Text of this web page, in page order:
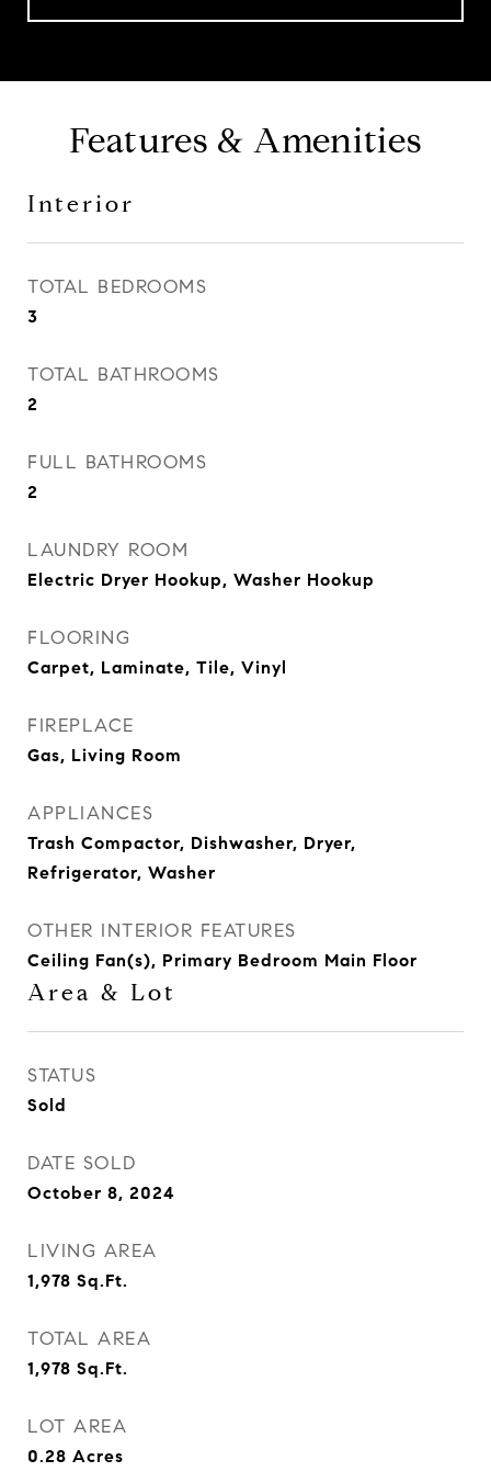
Features & Amenities
Interior
TOTAL BEDROOMS
3
TOTAL BATHROOMS
2
FULL BATHROOMS
2
LAUNDRY ROOM
Electric Dryer Hookup, Washer Hookup
FLOORING
Carpet, Laminate, Tile, Vinyl
FIREPLACE
Gas, Living Room
APPLIANCES
Trash Compactor, Dishwasher, Dryer,
Refrigerator, Washer
OTHER INTERIOR FEATURES
Ceiling Fan(s), Primary Bedroom Main Floor
Area & Lot
STATUS
Sold
DATE SOLD
October 8, 2024
LIVING AREA
1,978 Sq.Ft.
TOTAL AREA
1,978 Sq.Ft.
LOT AREA
0.28 Acres